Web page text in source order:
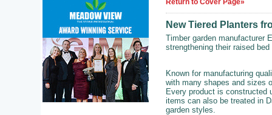
Return to Cover Page»
New Tiered Planters
Timber garden manufacturer
strengthening their raised
Known for manufacturing
with many shapes and sizes
Every product is constructed
items can also be treated in
garden styles.